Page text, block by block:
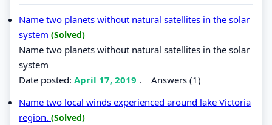
Name two planets without natural satellites in the solar
system (Solved)
Name two planets without natural satellites in the solar
system
Date posted: April 17, 2019 . Answers (1)
Name two local winds experienced around lake Victoria
region. (Solved)